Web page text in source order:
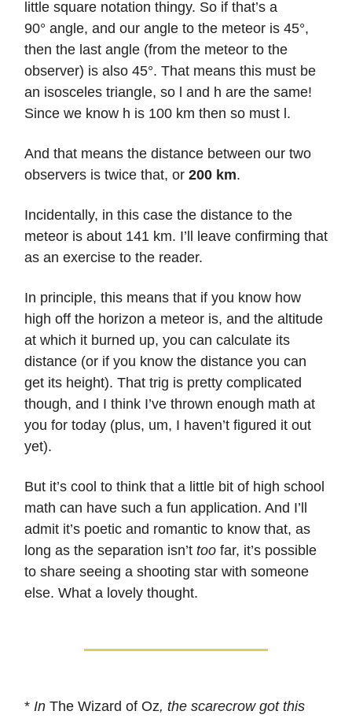
little square notation thingy. So if that’s a
90° angle, and our angle to the meteor is 45°,
then the last angle (from the meteor to the
observer) is also 45°. That means this must be
an isosceles triangle, so l and h are the same!
Since we know h is 100 km then so must l.
And that means the distance between our two
observers is twice that, or 200 km.
Incidentally, in this case the distance to the
meteor is about 141 km. I’ll leave confirming that
as an exercise to the reader.
In principle, this means that if you know how
high off the horizon a meteor is, and the altitude
at which it burned up, you can calculate its
distance (or if you know the distance you can
get its height). That trig is pretty complicated
though, and I think I’ve thrown enough math at
you for today (plus, um, I haven’t figured it out
yet).
But it’s cool to think that a little bit of high school
math can have such a fun application. And I’ll
admit it’s poetic and romantic to know that, as
long as the separation isn’t too far, it’s possible
to share seeing a shooting star with someone
else. What a lovely thought.
* In The Wizard of Oz, the scarecrow got this